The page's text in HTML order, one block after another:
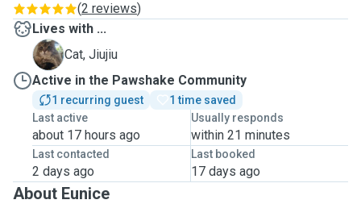
(2 reviews)
Lives with ...
J
Cat, Jiujiu
Active in the Pawshake Community
1 recurring guest
1 time saved
Last active
about 17 hours ago
Usually responds
within 21 minutes
Last contacted
2 days ago
Last booked
17 days ago
About Eunice